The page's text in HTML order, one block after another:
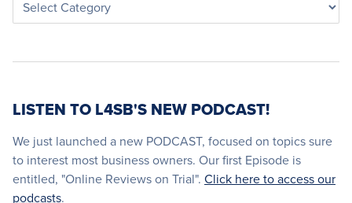
LISTEN TO L4SB'S NEW PODCAST!
We just launched a new PODCAST, focused on topics sure
to interest most business owners. Our first Episode is
entitled, "Online Reviews on Trial". Click here to access our
podcasts.